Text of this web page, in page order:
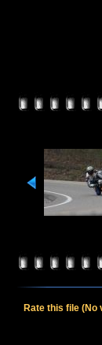
Rate this file (No